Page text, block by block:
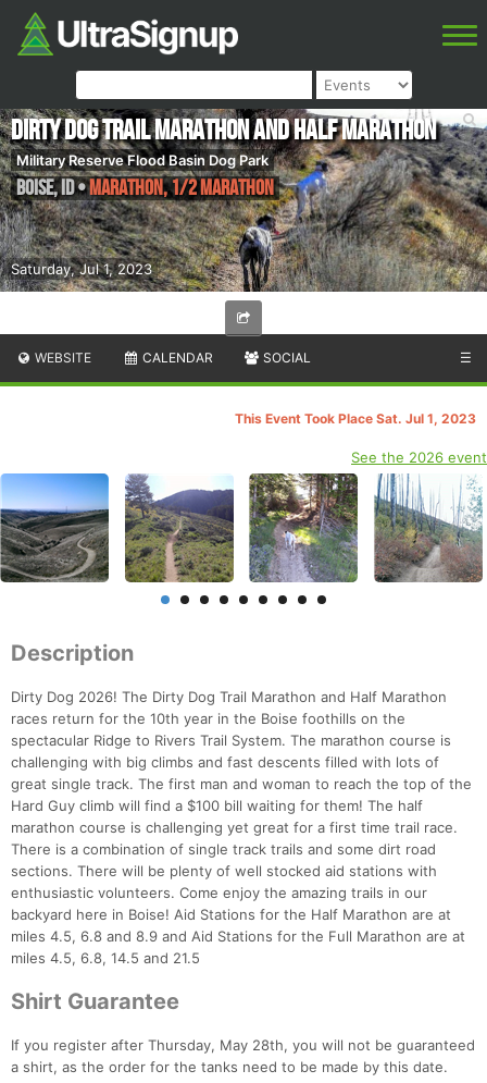
Saturday, Jul 1, 2023
Dirty Dog Trail Marathon and Half Marathon
Military Reserve Flood Basin Dog Park
Boise,ID•Marathon, 1/2 Marathon
WEBSITE CALENDAR SOCIAL ☰
This Event Took Place Sat. Jul 1, 2023
See the 2026 event
Description
Dirty Dog 2026! The Dirty Dog Trail Marathon and Half Marathon
races return for the 10th year in the Boise foothills on the
spectacular Ridge to Rivers Trail System. The marathon course is
challenging with big climbs and fast descents filled with lots of
great single track. The first man and woman to reach the top of the
Hard Guy climb will find a $100 bill waiting for them! The half
marathon course is challenging yet great for a first time trail race.
There is a combination of single track trails and some dirt road
sections. There will be plenty of well stocked aid stations with
enthusiastic volunteers. Come enjoy the amazing trails in our
backyard here in Boise! Aid Stations for the Half Marathon are at
miles 4.5, 6.8 and 8.9 and Aid Stations for the Full Marathon are at
miles 4.5, 6.8, 14.5 and 21.5
Shirt Guarantee
If you register after Thursday, May 28th, you will not be guaranteed
a shirt, as the order for the tanks need to be made by this date.